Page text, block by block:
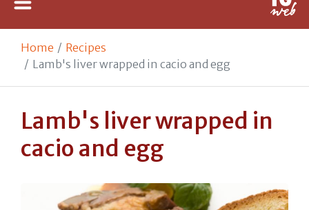
Home
Recipes
Lamb's liver wrapped in cacio and egg
Lamb's liver wrapped in
cacio and egg